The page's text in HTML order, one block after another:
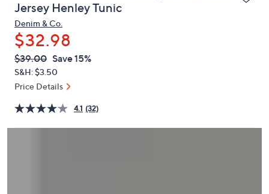
arrow
keys
or
swipe
left
and
on
touch
Jersey Henley Tunic
Denim & Co.
$32.98
QVC
PRICE:
Deleted
$39.00 Save 15%
S&H: $3.50
Price Details
4.1 (32)